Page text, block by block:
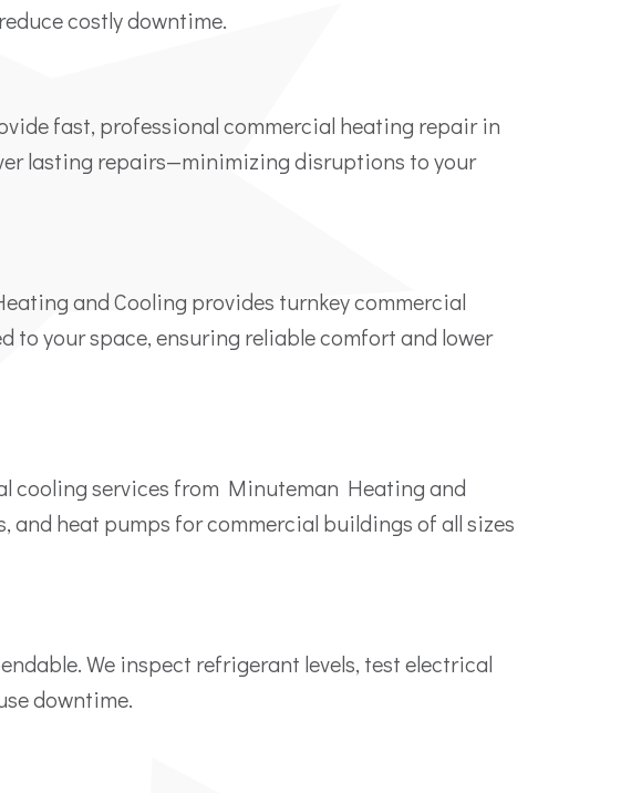
costly downtime.
fast, professional commercial heating repair in
lasting repairs—minimizing disruptions to your
and Cooling provides turnkey commercial
to your space, ensuring reliable comfort and lower
cooling services from Minuteman Heating and
and heat pumps for commercial buildings of all sizes
We inspect refrigerant levels, test electrical
downtime.